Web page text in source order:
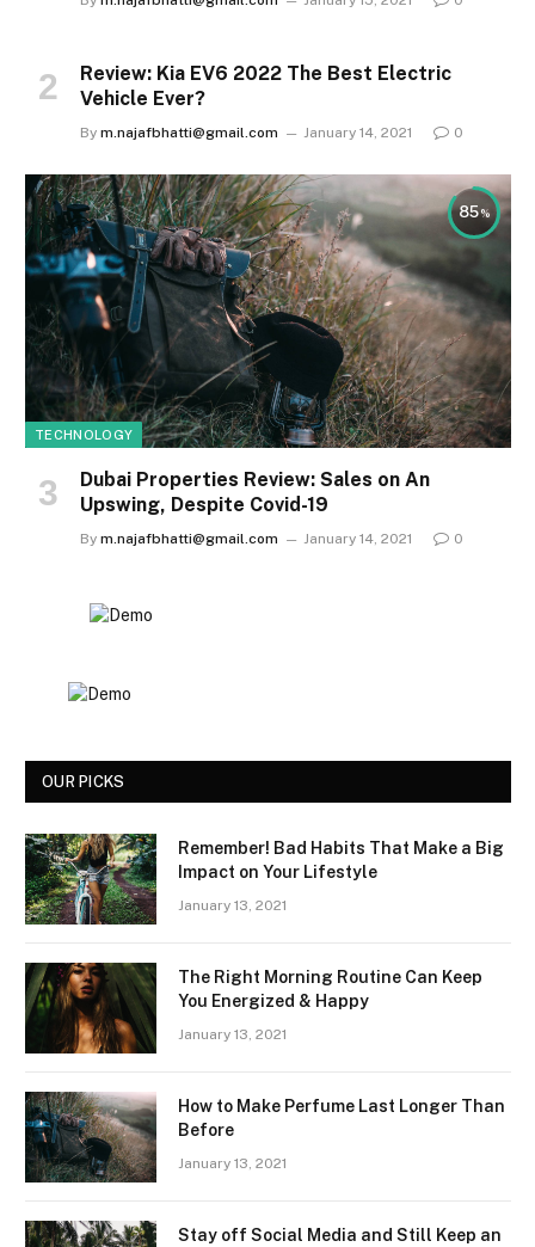
Review: Kia EV6 2022 The Best Electric
Vehicle Ever?
By m.najafbhatti@gmail.com January 14, 2021 0
85
TECHNOLOGY
Dubai Properties Review: Sales on An
Upswing, Despite Covid-19
By m.najafbhatti@gmail.com January 14, 2021 0
OUR PICKS
Remember! Bad Habits That Make a Big
Impact on Your Lifestyle
January 13, 2021
The Right Morning Routine Can Keep
You Energized & Happy
January 13, 2021
How to Make Perfume Last Longer Than
Before
January 13, 2021
Stay off Social Media and Still Keep an